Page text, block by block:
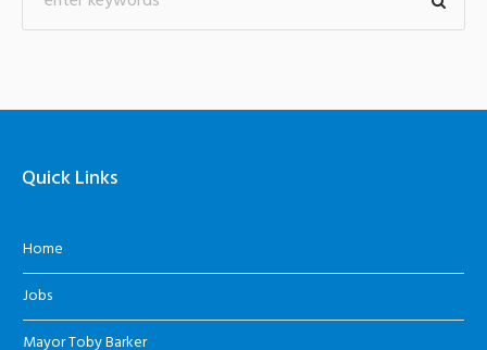
Quick Links
Home
Jobs
Mayor Toby Barker